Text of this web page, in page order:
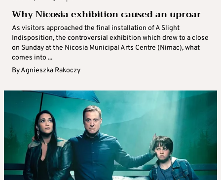
Why Nicosia exhibition caused an uproar
As visitors approached the final installation of A Slight
Indisposition, the controversial exhibition which drew to a close
on Sunday at the Nicosia Municipal Arts Centre (Nimac), what
comes into ...
ByAgnieszka Rakoczy